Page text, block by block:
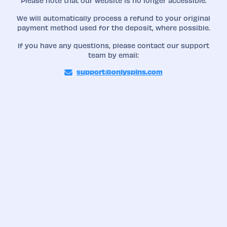
We will automatically process a refund to your original
payment method used for the deposit, where possible.
If you have any questions, please contact our support
team by email:
support@onlyspins.com